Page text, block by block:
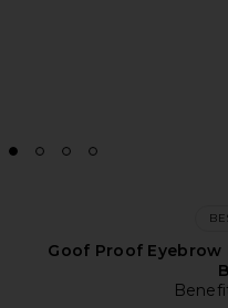
Goof Proof Eyebrow